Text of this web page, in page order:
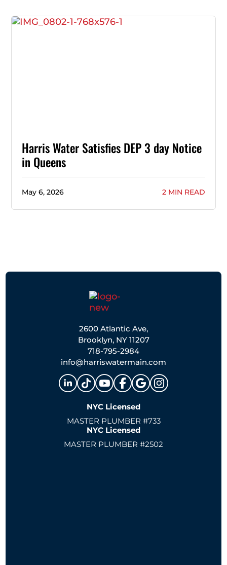
Harris Water Satisfies DEP 3 day Notice
in Queens
May 6, 2026 2 MIN READ
2600 Atlantic Ave,
Brooklyn, NY 11207
718-795-2984
info@harriswatermain.com
NYC Licensed
MASTER PLUMBER #733
NYC Licensed
MASTER PLUMBER #2502